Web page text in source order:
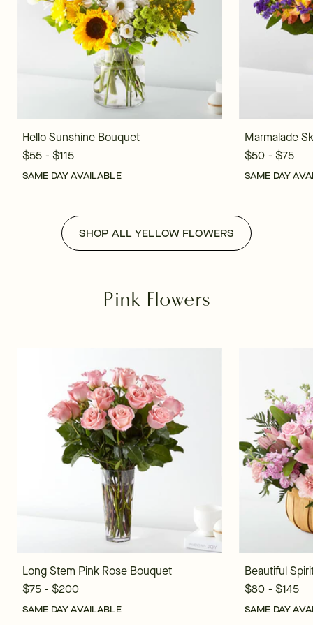
Hello Sunshine Bouquet
$55 - $115
SAME DAY AVAILABLE
Marmalade
$50 - $75
SAME DAY
SHOP ALL YELLOW FLOWERS
Pink Flowers
Long Stem Pink Rose Bouquet
$75 - $200
SAME DAY AVAILABLE
Beautiful
$80 - $145
SAME DAY